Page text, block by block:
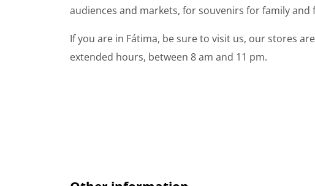
audiences and markets, for souvenirs for family and
If you are in Fátima, be sure to visit us, our stores
extended hours, between 8 am and 11 pm.